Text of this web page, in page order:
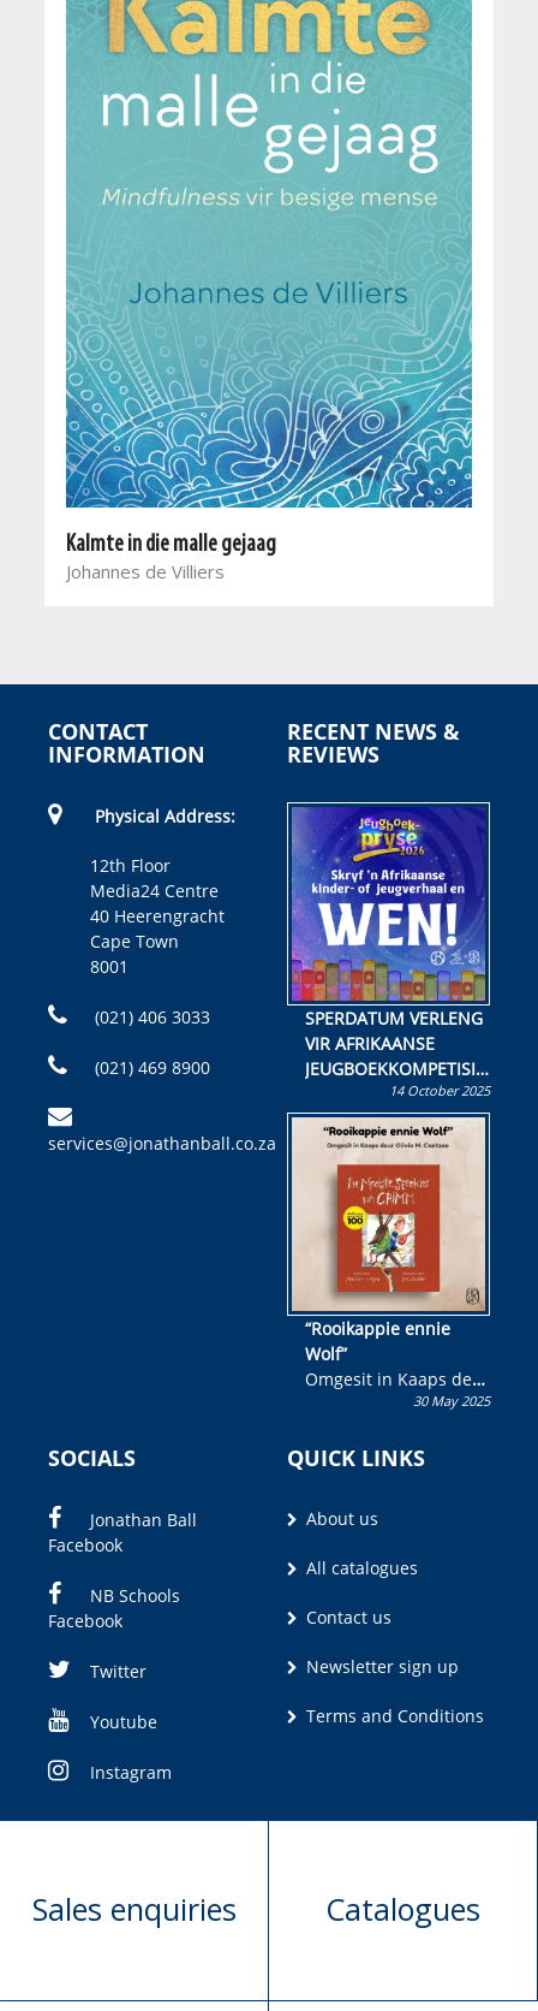
Kalmte in die malle gejaag
Johannes de Villiers
CONTACT
INFORMATION
Physical Address:
12th Floor
Media24 Centre
40 Heerengracht
Cape Town
8001
(021) 406 3033
(021) 469 8900
services@jonathanball.co.za
RECENT NEWS &
REVIEWS
SPERDATUM VERLENG
VIR AFRIKAANSE
JEUGBOEKKOMPETISIE
Skryf ’n jeugboek of
kinderboek en staan ’n
kans om R50 000 te
wen!
14 October 2025
“Rooikappie ennie
Wolf”
Omgesit in Kaaps deur
Olivia M. Coetzee30 May 2025
SOCIALS
Jonathan Ball
Facebook
NB Schools
Facebook
Twitter
Youtube
Instagram
QUICK LINKS
About us
All catalogues
Contact us
Newsletter sign up
Terms and Conditions
Sales enquiries Catalogues